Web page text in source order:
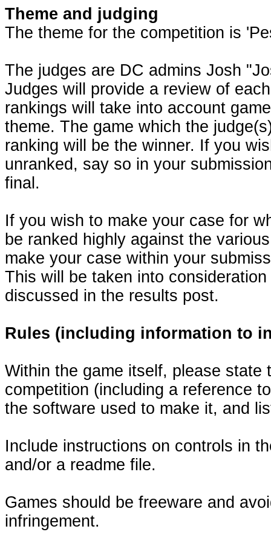
Theme and judging
The theme for the competition is
The judges are DC admins Josh
Judges will provide a review of
rankings will take into account
theme. The game which the
ranking will be the winner. If you
unranked, say so in your
final.
If you wish to make your case for
be ranked highly against the
make your case within your
This will be taken into
discussed in the results post.
Rules (including information to
Within the game itself, please
competition (including a reference
the software used to make it, and
Include instructions on controls in
and/or a readme file.
Games should be freeware and
infringement.